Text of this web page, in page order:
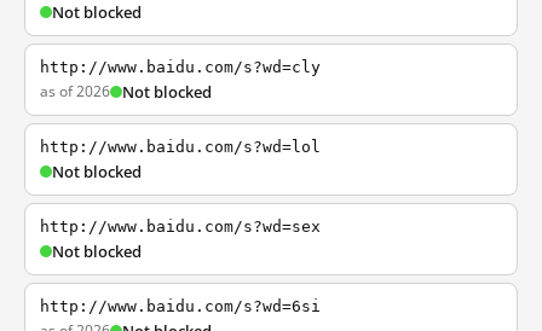
Not blocked
http://www.baidu.com/s?wd=cly
as of 2026 Not blocked
http://www.baidu.com/s?wd=lol
Not blocked
http://www.baidu.com/s?wd=sex
Not blocked
http://www.baidu.com/s?wd=6si